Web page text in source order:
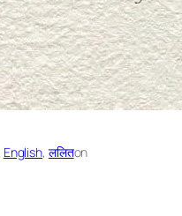
English, ललितon